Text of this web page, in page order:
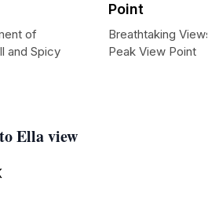
Ella view
of
and Spicy
Point
Breathtaking Views
Peak View Point